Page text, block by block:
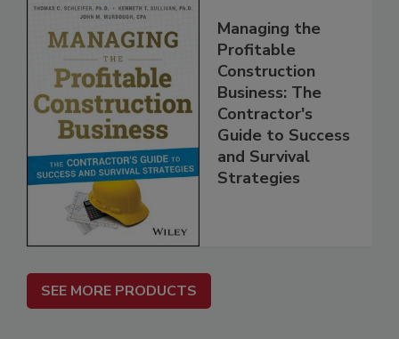
Managing the
Profitable
Construction
Business: The
Contractor's
Guide to Success
and Survival
Strategies
SEE MORE PRODUCTS